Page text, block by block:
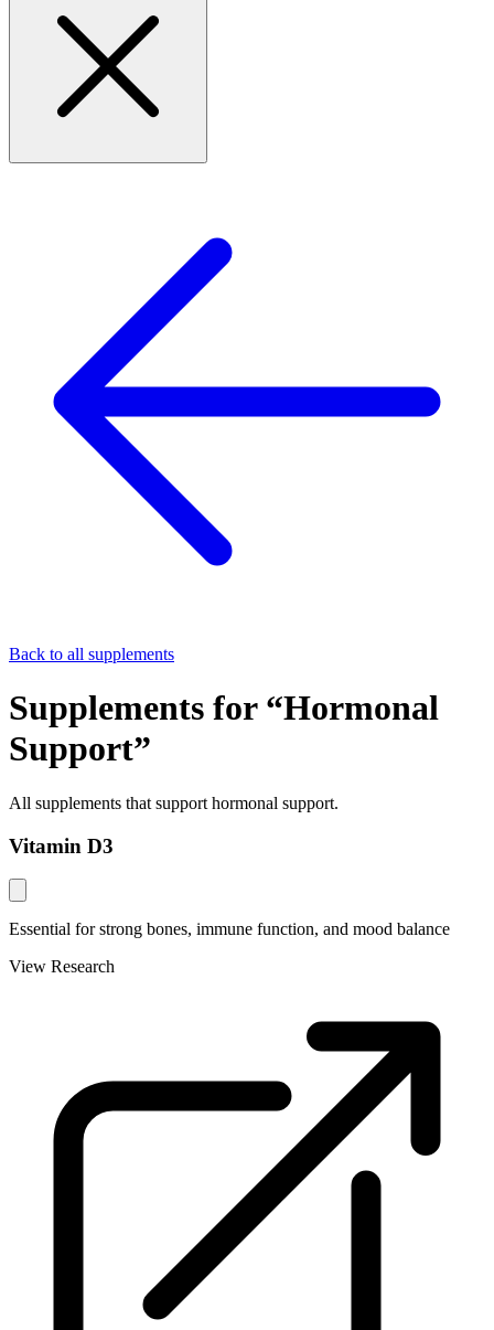
Back to all supplements
Supplements for “Hormonal
Support”
All supplements that support hormonal support.
Vitamin D3
Essential for strong bones, immune function, and mood balance
View Research